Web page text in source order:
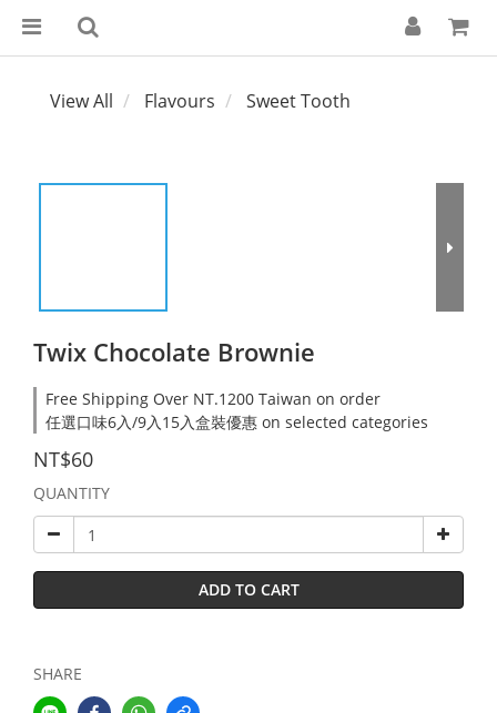
View All Flavours Sweet Tooth
Twix Chocolate Brownie
Free Shipping Over NT.1200 Taiwan on order
任選口味6入/9入15入盒裝優惠 on selected categories
NT$60
QUANTITY
ADD TO CART
SHARE